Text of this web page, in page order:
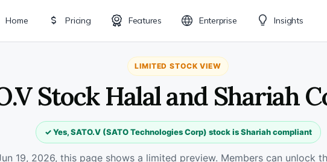
Home Pricing Features Enterprise Insights
LIMITED STOCK VIEW
Stock Halal and Shariah
✓ Yes, SATO.V (SATO Technologies Corp) stock is Shariah compliant
19, 2026, this page shows a limited preview. Members can unlock